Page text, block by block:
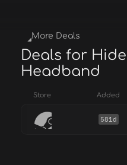
More Deals
Deals for
Headband
Store Added
581d